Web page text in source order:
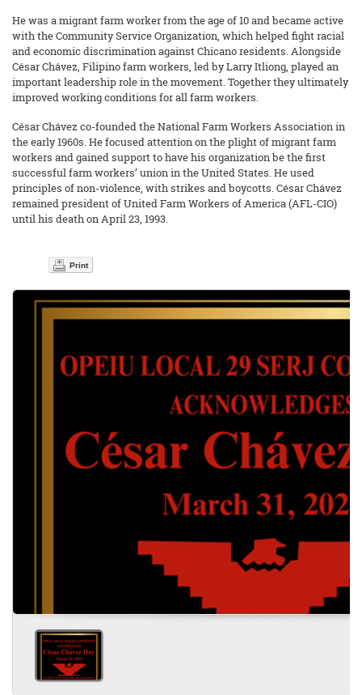
He was a migrant farm worker from the age of 10 and became active
with the Community Service Organization, which helped fight racial
and economic discrimination against Chicano residents. Alongside
César Chávez, Filipino farm workers, led by Larry Itliong, played an
important leadership role in the movement. Together they ultimately
improved working conditions for all farm workers.
César Chávez co-founded the National Farm Workers Association in
the early 1960s. He focused attention on the plight of migrant farm
workers and gained support to have his organization be the first
successful farm workers’ union in the United States. He used
principles of non-violence, with strikes and boycotts. César Chávez
remained president of United Farm Workers of America (AFL-CIO)
until his death on April 23, 1993.
Print